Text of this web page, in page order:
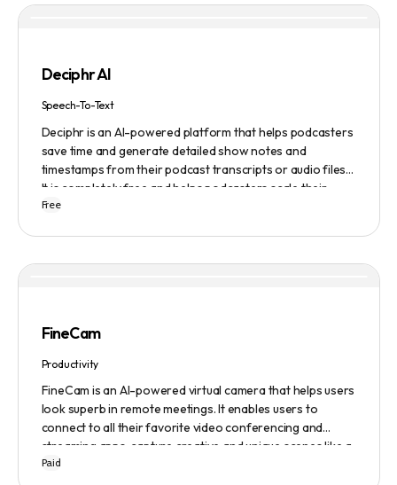
Deciphr AI
Speech-To-Text
Deciphr is an AI-powered platform that helps podcasters
save time and generate detailed show notes and
timestamps from their podcast transcripts or audio files.
It is completely free and helps podcasters scale their
content production with ease.
Free
FineCam
Productivity
FineCam is an AI-powered virtual camera that helps users
look superb in remote meetings. It enables users to
connect to all their favorite video conferencing and
streaming apps, capture creative and unique scenes like a
pro, bring cinematic webcam effects, get rid of
Paid